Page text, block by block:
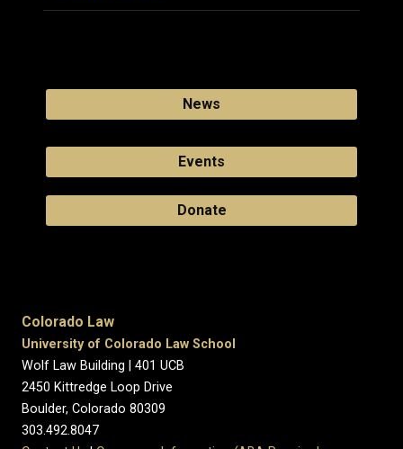
News
Events
Donate
Colorado Law
University of Colorado Law School
Wolf Law Building | 401 UCB
2450 Kittredge Loop Drive
Boulder, Colorado 80309
303.492.8047